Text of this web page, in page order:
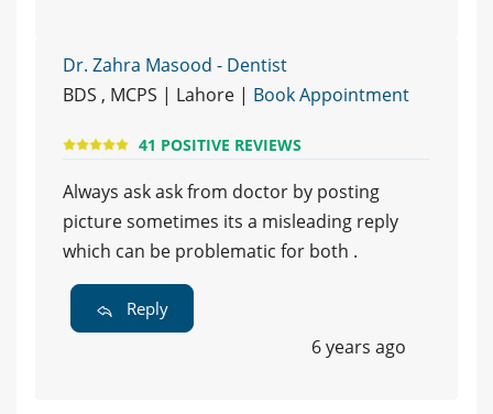
Dr. Zahra Masood - Dentist
BDS , MCPS | Lahore | Book Appointment
41 POSITIVE REVIEWS
Always ask ask from doctor by posting
picture sometimes its a misleading reply
which can be problematic for both .
Reply
6 years ago